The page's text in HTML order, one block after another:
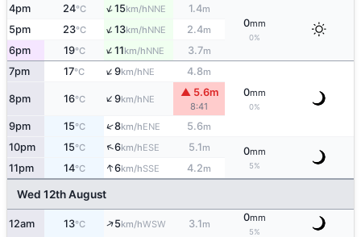
4pm 24°C ↑15km/hNNE 1.4m
0mm
0%
5pm 23°C ↑13km/hNNE 2.4m
6pm 19°C ↑11km/hNNE 3.7m
7pm 17°C ↑9km/hNE 4.8m
0mm
0%
8pm 16°C ↑9km/hNE
▲ 5.6m
8:41
9pm 15°C ↑8km/hENE 5.6m
10pm 15°C ↑6km/hESE 5.1m 0mm
5%
11pm 14°C ↑6km/hSSE 4.2m
Wed 12th August
12am 13°C ↑5km/hWSW 3.1m
0mm
5%